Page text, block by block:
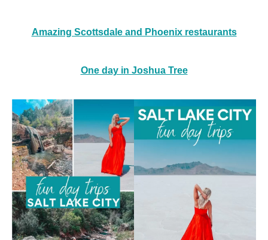
Amazing Scottsdale and Phoenix restaurants
One day in Joshua Tree